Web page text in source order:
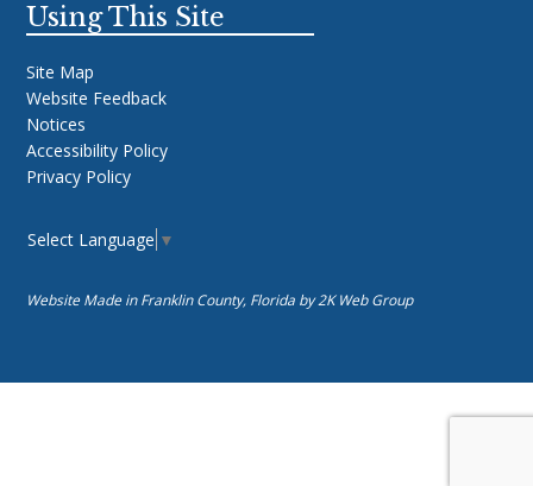
Using This Site
Site Map
Website Feedback
Notices
Accessibility Policy
Privacy Policy
Select Language ▼
Website Made in Franklin County, Florida by2K Web Group